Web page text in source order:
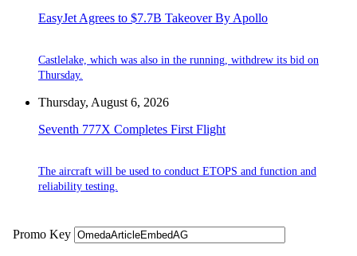
EasyJet Agrees to $7.7B Takeover By Apollo
Castlelake, which was also in the running, withdrew its bid on
Thursday.
Thursday, August 6, 2026
Seventh 777X Completes First Flight
The aircraft will be used to conduct ETOPS and function and
reliability testing.